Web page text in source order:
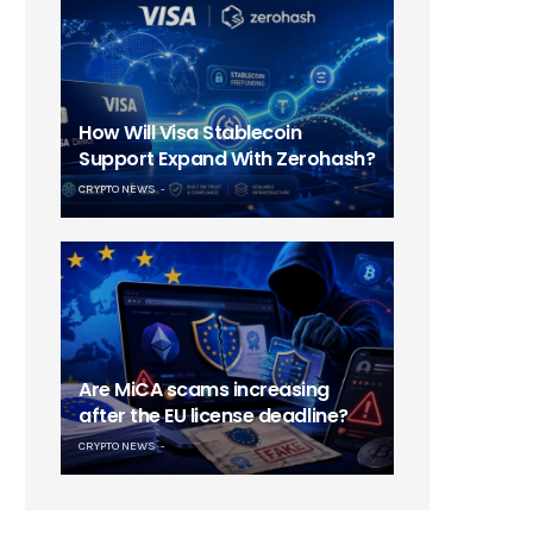
How Will Visa Stablecoin
Support Expand With Zerohash?
CRYPTO NEWS
Are MiCA scams increasing
after the EU license deadline?
CRYPTO NEWS